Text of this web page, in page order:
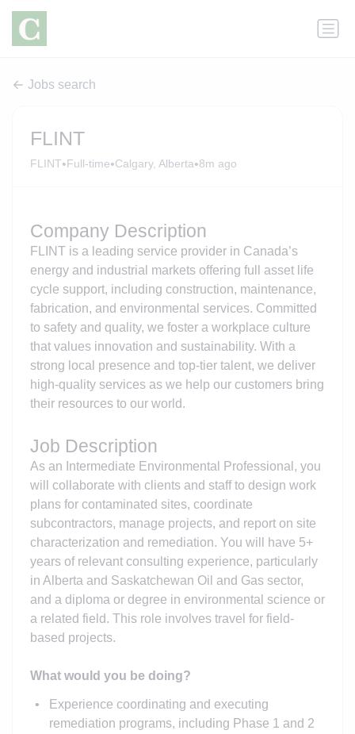
Jobs search
FLINT
FLINT•Full-time•Calgary, Alberta•8m ago
Company Description
FLINT is a leading service provider in Canada’s
energy and industrial markets offering full asset life
cycle support, including construction, maintenance,
fabrication, and environmental services. Committed
to safety and quality, we foster a workplace culture
that values innovation and sustainability. With a
strong local presence and top-tier talent, we deliver
high-quality services as we help our customers bring
their resources to our world.
Job Description
As an Intermediate Environmental Professional, you
will collaborate with clients and staff to design work
plans for contaminated sites, coordinate
subcontractors, manage projects, and report on site
characterization and remediation. You will have 5+
years of relevant consulting experience, particularly
in Alberta and Saskatchewan Oil and Gas sector,
and a diploma or degree in environmental science or
a related field. This role involves travel for field-
based projects.
What would you be doing?
Experience coordinating and executing
remediation programs, including Phase 1 and 2